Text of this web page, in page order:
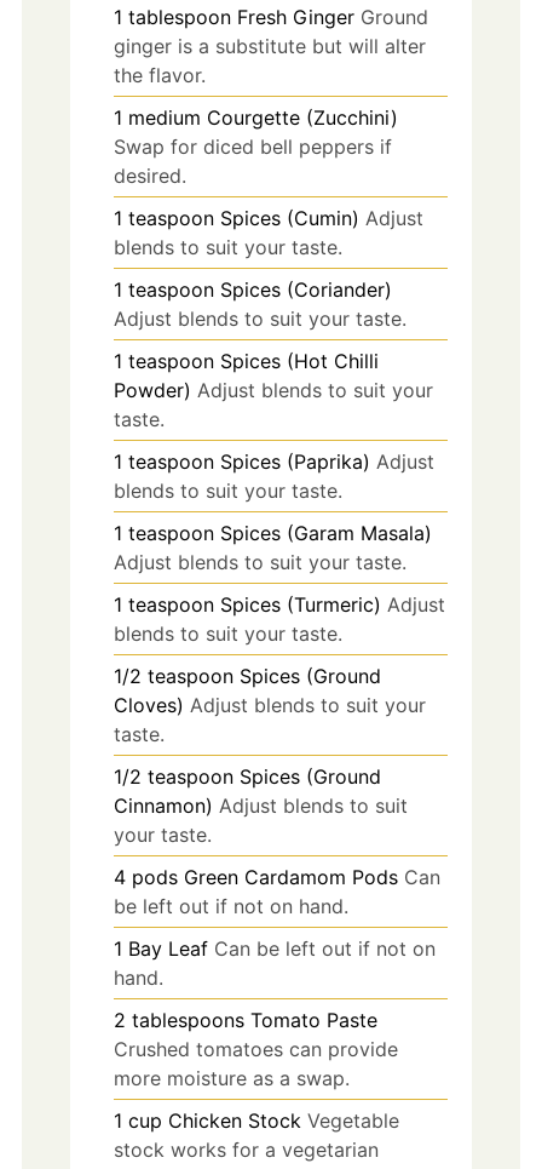
1 tablespoon Fresh Ginger Ground
ginger is a substitute but will alter
the flavor.
1 medium Courgette (Zucchini)
Swap for diced bell peppers if
desired.
1 teaspoon Spices (Cumin) Adjust
blends to suit your taste.
1 teaspoon Spices (Coriander)
Adjust blends to suit your taste.
1 teaspoon Spices (Hot Chilli
Powder) Adjust blends to suit your
taste.
1 teaspoon Spices (Paprika) Adjust
blends to suit your taste.
1 teaspoon Spices (Garam Masala)
Adjust blends to suit your taste.
1 teaspoon Spices (Turmeric) Adjust
blends to suit your taste.
1/2 teaspoon Spices (Ground
Cloves) Adjust blends to suit your
taste.
1/2 teaspoon Spices (Ground
Cinnamon) Adjust blends to suit
your taste.
4 pods Green Cardamom Pods Can
be left out if not on hand.
1 Bay Leaf Can be left out if not on
hand.
2 tablespoons Tomato Paste
Crushed tomatoes can provide
more moisture as a swap.
1 cup Chicken Stock Vegetable
stock works for a vegetarian